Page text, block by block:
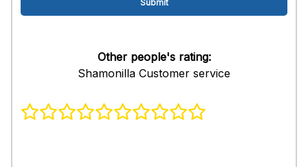
Other people's rating:
Shamonilla Customer service